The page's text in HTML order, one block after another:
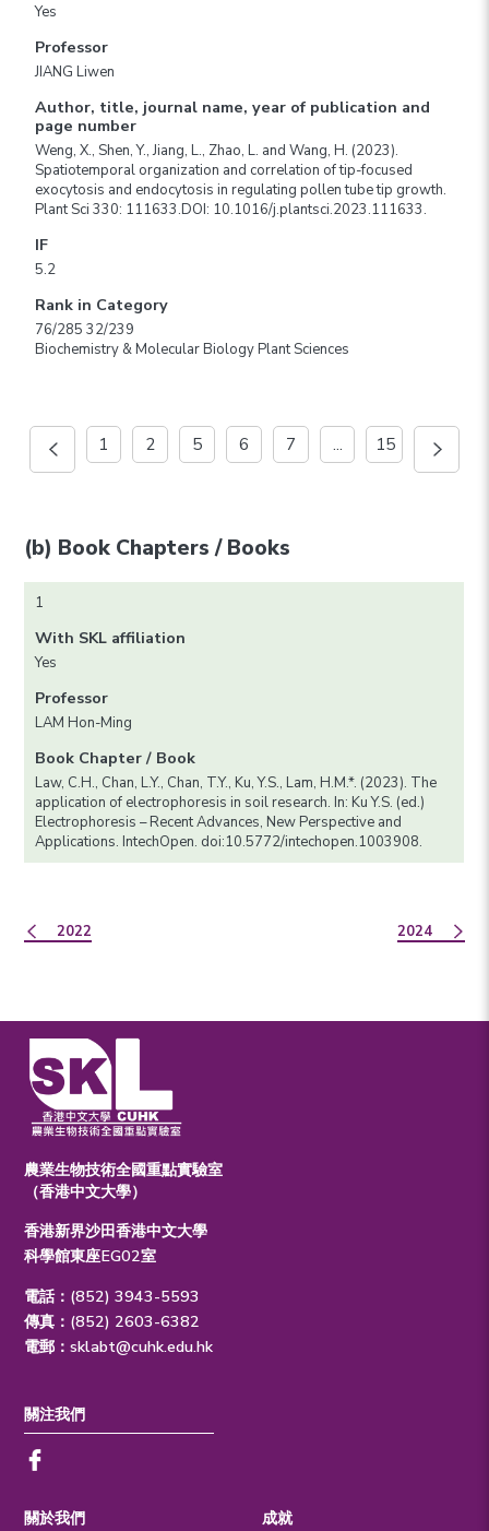
Yes
Professor
JIANG Liwen
Author, title, journal name, year of publication and
page number
Weng, X., Shen, Y., Jiang, L., Zhao, L. and Wang, H. (2023).
Spatiotemporal organization and correlation of tip-focused
exocytosis and endocytosis in regulating pollen tube tip growth.
Plant Sci 330: 111633.DOI: 10.1016/j.plantsci.2023.111633.
IF
5.2
Rank in Category
76/285 32/239
Biochemistry & Molecular Biology Plant Sciences
1 2 5 6 7 ... 15
(b) Book Chapters / Books
1
With SKL affiliation
Yes
Professor
LAM Hon-Ming
Book Chapter / Book
Law, C.H., Chan, L.Y., Chan, T.Y., Ku, Y.S., Lam, H.M.*. (2023). The
application of electrophoresis in soil research. In: Ku Y.S. (ed.)
Electrophoresis – Recent Advances, New Perspective and
Applications. IntechOpen. doi:10.5772/intechopen.1003908.
2022 2024
農業生物技術全國重點實驗室
（香港中文大學）
香港新界沙田香港中文大學
科學館東座EG02室
電話：(852) 3943-5593
傳真：(852) 2603-6382
電郵：sklabt@cuhk.edu.hk
關於我們 成就
關注我們